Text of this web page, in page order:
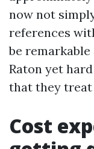
now not
references
be remarkable
Raton yet
that they
Cost